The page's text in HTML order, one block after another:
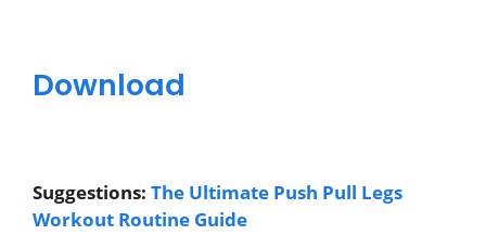
Download
Suggestions: The Ultimate Push Pull Legs
Workout Routine Guide